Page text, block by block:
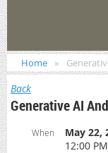
Home
Back
Generative AI
When
May 22,
12:00